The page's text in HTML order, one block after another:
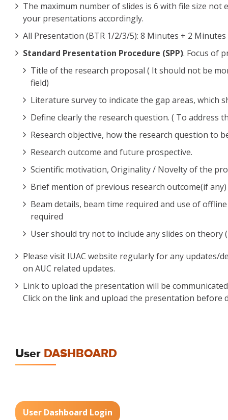
The maximum number of slides is 6 with file size not
your presentations accordingly.
All Presentation (BTR 1/2/3/5): 8 Minutes + 2
Standard Presentation Procedure (SPP). Focus of
Title of the research proposal ( It should not be
field)
Literature survey to indicate the gap areas, which
Define clearly the research question. ( To address
Research objective, how the research question to
Research outcome and future prospective.
Scientific motivation, Originality / Novelty of the
Brief mention of previous research outcome(if
Beam details, beam time required and use of
required
User should try not to include any slides on
Please visit IUAC website regularly for any updates/
on AUC related updates.
Link to upload the presentation will be
Click on the link and upload the presentation before
User DASHBOARD
User Dashboard Login